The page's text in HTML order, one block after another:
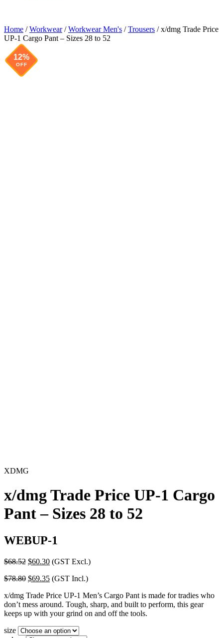
Home /Workwear/Workwear Men's /Trousers / x/dmg Trade Price
UP-1 Cargo Pant – Sizes 28 to 52
12%
OFF
XDMG
x/dmg Trade Price UP-1 Cargo
Pant – Sizes 28 to 52
WEBUP-1
$68.52 Original
was:
$60.30Current
is:
(GST Excl.)
$78.80 Original
was:
$78.80.
$69.35Current
is:
$69.35.
(GST Incl.)
x/dmg Trade Price UP-1 Men’s Cargo Pant is made for tradies who
don’t mess around. Tough, sharp, and built to perform, this gear
keeps up with your grind on and off the tools.
size